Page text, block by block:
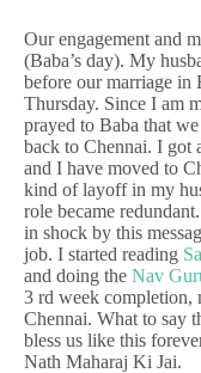
Our engagement and
(Baba’s day). My
before our marriage in
Thursday. Since I am
prayed to Baba that
back to Chennai. I got
and I have moved to
kind of layoff in my
role became
in shock by this
job. I started reading
and doing the Nav
3 rd week completion,
Chennai. What to say
bless us like this
Nath Maharaj Ki Jai.